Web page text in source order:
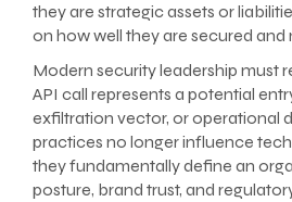
they are strategic assets or
on how well they are secured and
Modern security leadership must
API call represents a potential
exfiltration vector, or operational
practices no longer influence
they fundamentally define an
posture, brand trust, and